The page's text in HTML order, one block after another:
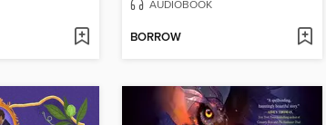
AUDIOBOOK
BORROW